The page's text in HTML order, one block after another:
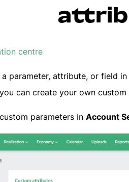
centre
a parameter, attribute, or field
can create your own custom
parameters in Account